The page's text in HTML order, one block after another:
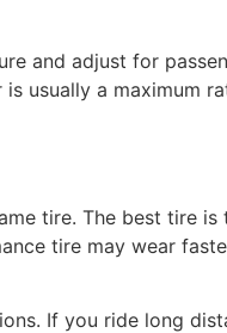
and adjust for
usually a maximum
tire. The best tire is
tire may wear
If you ride long